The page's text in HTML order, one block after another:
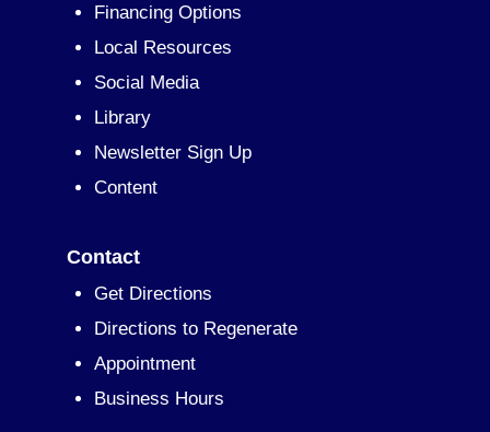
Financing Options
Local Resources
Social Media
Library
Newsletter Sign Up
Content
Contact
Get Directions
Directions to Regenerate
Appointment
Business Hours